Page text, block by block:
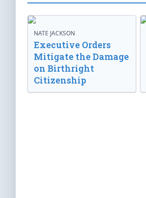
NATE JACKSON
Executive Orders
Mitigate the Damage
on Birthright
Citizenship